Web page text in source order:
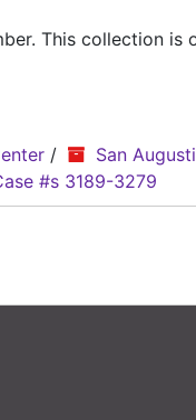
This collection
/ San
#s 3189-3279